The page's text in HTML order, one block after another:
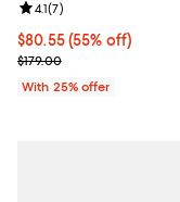
$80.55; 55% off;
$80.55(55% off)
Current sale price
$179.00
Review rating: 4.1 out
4.1(7)
With 25% offer